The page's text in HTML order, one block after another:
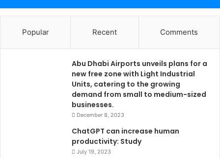
Popular Recent Comments
Abu Dhabi Airports unveils plans for a
new free zone with Light Industrial
Units, catering to the growing
demand from small to medium-sized
businesses.
December 8, 2023
ChatGPT can increase human
productivity: Study
July 19, 2023